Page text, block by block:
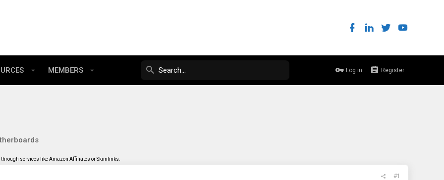
MEMBERS Log in Register
services like Amazon Affiliates or Skimlinks.
#1